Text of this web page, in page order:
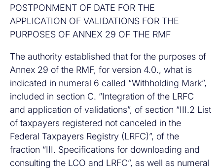
POSTPONMENT OF DATE FOR THE
APPLICATION OF VALIDATIONS FOR THE
PURPOSES OF ANNEX 29 OF THE RMF
The authority established that for the purposes of
Annex 29 of the RMF, for version 4.0., what is
indicated in numeral 6 called “Withholding Mark”,
included in section C. “Integration of the LRFC
and application of validations”, of section “III.2 List
of taxpayers registered not canceled in the
Federal Taxpayers Registry (LRFC)”, of the
fraction “III. Specifications for downloading and
consulting the LCO and LRFC”, as well as numeral